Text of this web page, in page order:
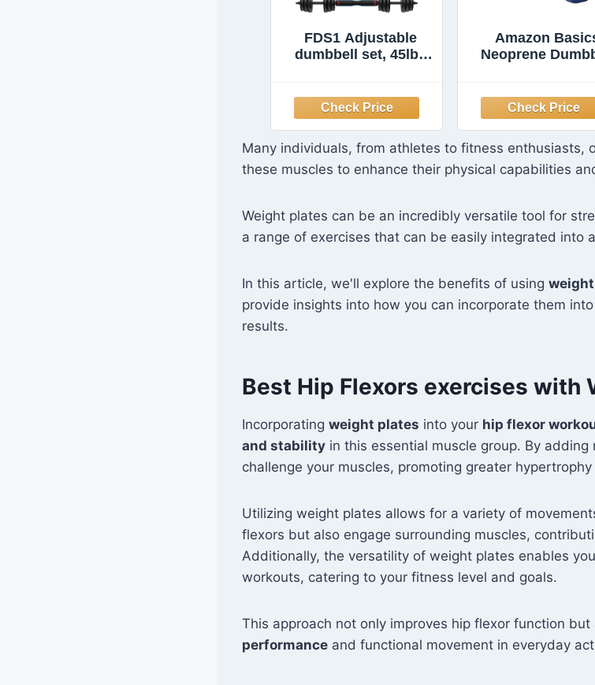
FDS1 Adjustable
dumbbell set, 45lbs
Weight Set Used as
Kettlebells, Barbell,
Fitness Exercise for
Home Gym Suitable
Amazon
Neoprene
Strength
Hexagon Shape,
Blue
Many individuals, from athletes to fitness enthusiasts,
these muscles to enhance their physical capabilities
Weight plates can be an incredibly versatile tool for
a range of exercises that can be easily integrated into
In this article, we'll explore the benefits of using
provide insights into how you can incorporate them
results.
Best Hip Flexors exercises with
Incorporating weight plates into your hip flexor
and stability in this essential muscle group. By
challenge your muscles, promoting greater
Utilizing weight plates allows for a variety of
flexors but also engage surrounding muscles,
Additionally, the versatility of weight plates enables
workouts, catering to your fitness level and goals.
This approach not only improves hip flexor function
performance and functional movement in everyday